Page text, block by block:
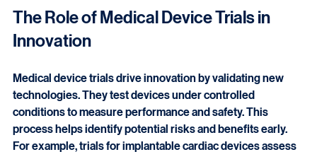
approval and market access.
The Role of Medical Device Trials in
Innovation
Medical device trials drive innovation by validating new
technologies. They test devices under controlled
conditions to measure performance and safety. This